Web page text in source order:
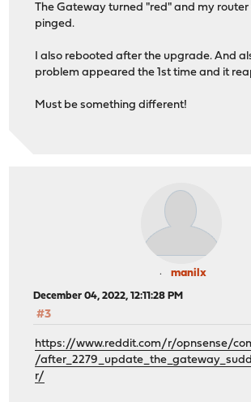
The Gateway turned "red" and my
pinged.
I also rebooted after the upgrade. And
problem appeared the 1st time and it
Must be something different!
manilx
December 04, 2022, 12:11:28 PM
#3
https://www.reddit.com/r/opnsense/
/
r/